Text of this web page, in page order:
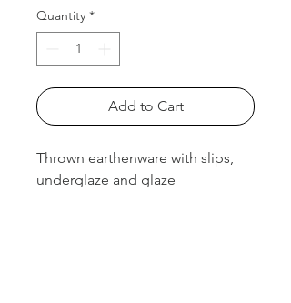
Quantity *
Add to Cart
Thrown earthenware with slips,
underglaze and glaze